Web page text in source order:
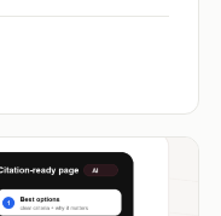
Patterns Really